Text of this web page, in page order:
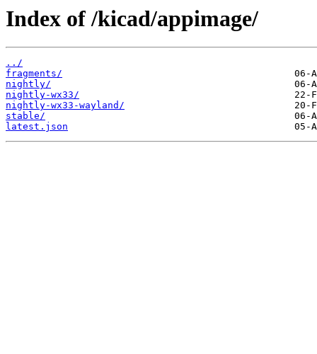
Index of /kicad/appimage/
../
fragments/
nightly/
nightly-wx33/
nightly-wx33-wayland/
stable/
latest.json